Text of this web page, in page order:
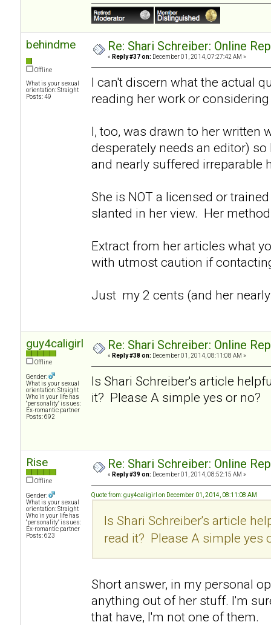
behindme
Offline
What is your sexual
orientation: Straight
Posts: 49
Re: Shari Schreiber: Online
« Reply #37 on: December 01, 2014, 07:27:42 AM »
I can't discern what the actual
reading her work or
I, too, was drawn to her written
desperately needs an editor)
and nearly suffered irreparable
She is NOT a licensed or
slanted in her view. Her
Extract from her articles what
with utmost caution if
Just my 2 cents (and her
guy4caligirl
Offline
Gender:
What is your sexual
orientation: Straight
Who in your life has
"personality" issues:
Ex-romantic partner
Posts: 692
Re: Shari Schreiber: Online
« Reply #38 on: December 01, 2014, 08:11:08 AM »
Is Shari Schreiber's article
it? Please A simple yes or no?
Rise
Offline
Gender:
What is your sexual
orientation: Straight
Who in your life has
"personality" issues:
Ex-romantic partner
Posts: 623
Re: Shari Schreiber: Online
« Reply #39 on: December 01, 2014, 08:52:15 AM »
Quote from: guy4caligirl on December 01, 2014, 08:11:08 AM
Is Shari Schreiber's article
read it? Please A simple yes
Short answer, in my personal
anything out of her stuff. I'm
that have, I'm not one of them.